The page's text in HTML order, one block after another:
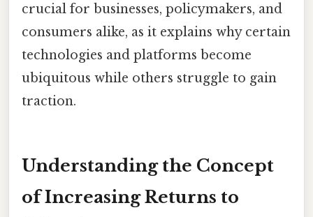
crucial for businesses, policymakers, and
consumers alike, as it explains why certain
technologies and platforms become
ubiquitous while others struggle to gain
traction.
Understanding the Concept
of Increasing Returns to